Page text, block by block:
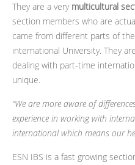
They are a very multicultural
section members who are
came from different parts of
international University. They
dealing with part-time
unique.
“We are more aware of
experience in working with
international which means our
ESN IBS is a fast growing